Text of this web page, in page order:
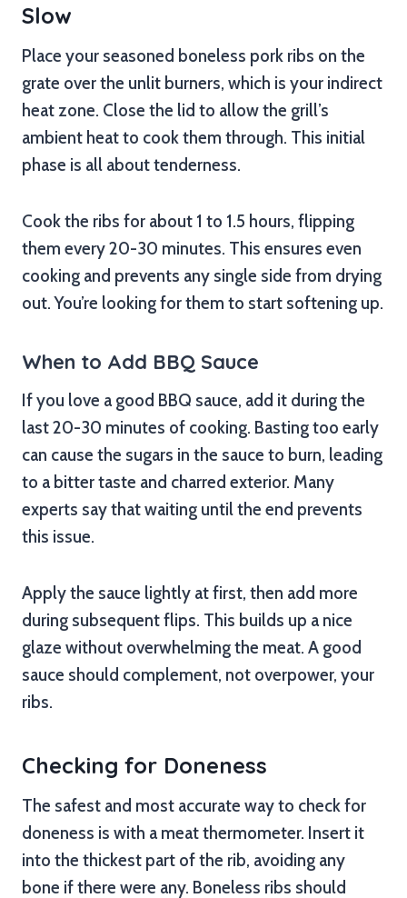
Slow
Place your seasoned boneless pork ribs on the
grate over the unlit burners, which is your indirect
heat zone. Close the lid to allow the grill’s
ambient heat to cook them through. This initial
phase is all about tenderness.
Cook the ribs for about 1 to 1.5 hours, flipping
them every 20-30 minutes. This ensures even
cooking and prevents any single side from drying
out. You’re looking for them to start softening up.
When to Add BBQ Sauce
If you love a good BBQ sauce, add it during the
last 20-30 minutes of cooking. Basting too early
can cause the sugars in the sauce to burn, leading
to a bitter taste and charred exterior. Many
experts say that waiting until the end prevents
this issue.
Apply the sauce lightly at first, then add more
during subsequent flips. This builds up a nice
glaze without overwhelming the meat. A good
sauce should complement, not overpower, your
ribs.
Checking for Doneness
The safest and most accurate way to check for
doneness is with a meat thermometer. Insert it
into the thickest part of the rib, avoiding any
bone if there were any. Boneless ribs should